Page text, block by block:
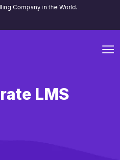
Company in the World.
LMS